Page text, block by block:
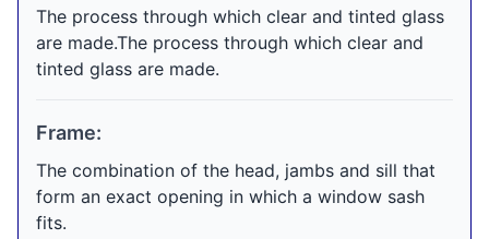
The process through which clear and tinted glass
are made.The process through which clear and
tinted glass are made.
Frame:
The combination of the head, jambs and sill that
form an exact opening in which a window sash
fits.